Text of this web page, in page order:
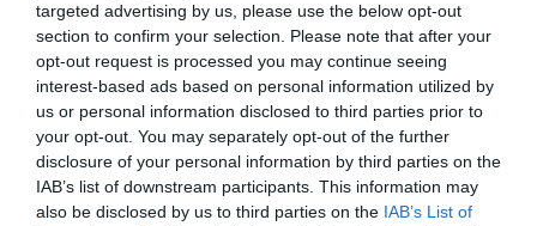
targeted advertising by us, please use the below opt-out
section to confirm your selection. Please note that after your
opt-out request is processed you may continue seeing
interest-based ads based on personal information utilized by
us or personal information disclosed to third parties prior to
your opt-out. You may separately opt-out of the further
disclosure of your personal information by third parties on the
IAB’s list of downstream participants. This information may
also be disclosed by us to third parties on the IAB’s List of
10.08.2025 21:45 diAlessandro Zottolo
VEDI LETTURE